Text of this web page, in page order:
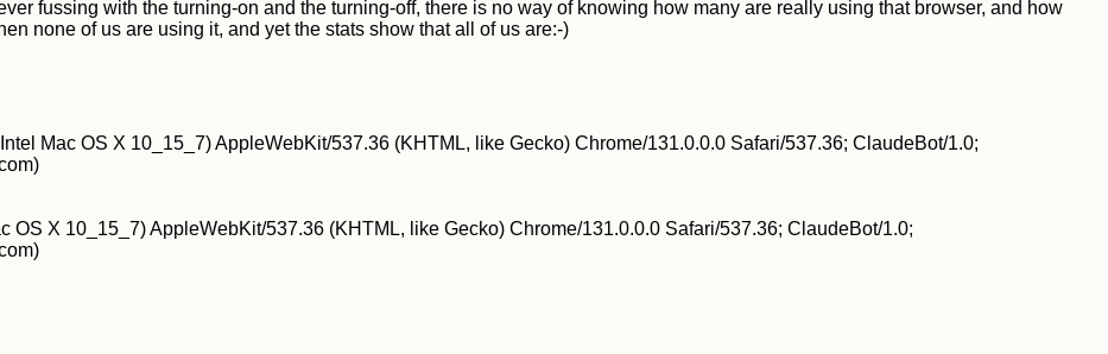
fussing with the turning-on and the turning-off, there is no way of knowing how many are really using that browser, and how
none of us are using it, and yet the stats show that all of us are:-)
Mac OS X 10_15_7) AppleWebKit/537.36 (KHTML, like Gecko) Chrome/131.0.0.0 Safari/537.36; ClaudeBot/1.0;
OS X 10_15_7) AppleWebKit/537.36 (KHTML, like Gecko) Chrome/131.0.0.0 Safari/537.36; ClaudeBot/1.0;